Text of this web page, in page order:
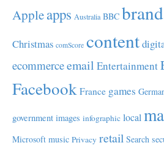
Appleapps Australia BBC
Christmas comScore content
ecommerceemail Entertainment
Facebook France games
government images infographic local
Microsoft music Privacy retail Search